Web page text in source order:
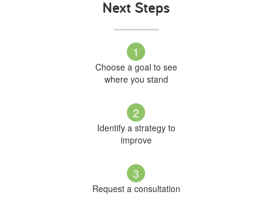
Next Steps
1
Choose a goal to see
where you stand
2
Identify a strategy to
improve
3
Request a consultation